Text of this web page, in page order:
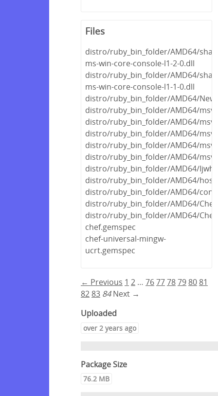
Files
distro/ruby_bin_folder/AMD64/
ms-win-core-console-l1-2-0.dll
distro/ruby_bin_folder/AMD64/
ms-win-core-console-l1-1-0.dll
distro/ruby_bin_folder/AMD64/
distro/ruby_bin_folder/AMD64/
distro/ruby_bin_folder/AMD64/
distro/ruby_bin_folder/AMD64/
distro/ruby_bin_folder/AMD64/
distro/ruby_bin_folder/AMD64/
distro/ruby_bin_folder/AMD64/
distro/ruby_bin_folder/AMD64/
distro/ruby_bin_folder/AMD64/
distro/ruby_bin_folder/AMD64/
distro/ruby_bin_folder/AMD64/
chef.gemspec
chef-universal-mingw-
ucrt.gemspec
← Previous 1 2 … 76777879 80 81
82 83 84 Next →
Uploaded
over 2 years ago
Package Size
76.2 MB